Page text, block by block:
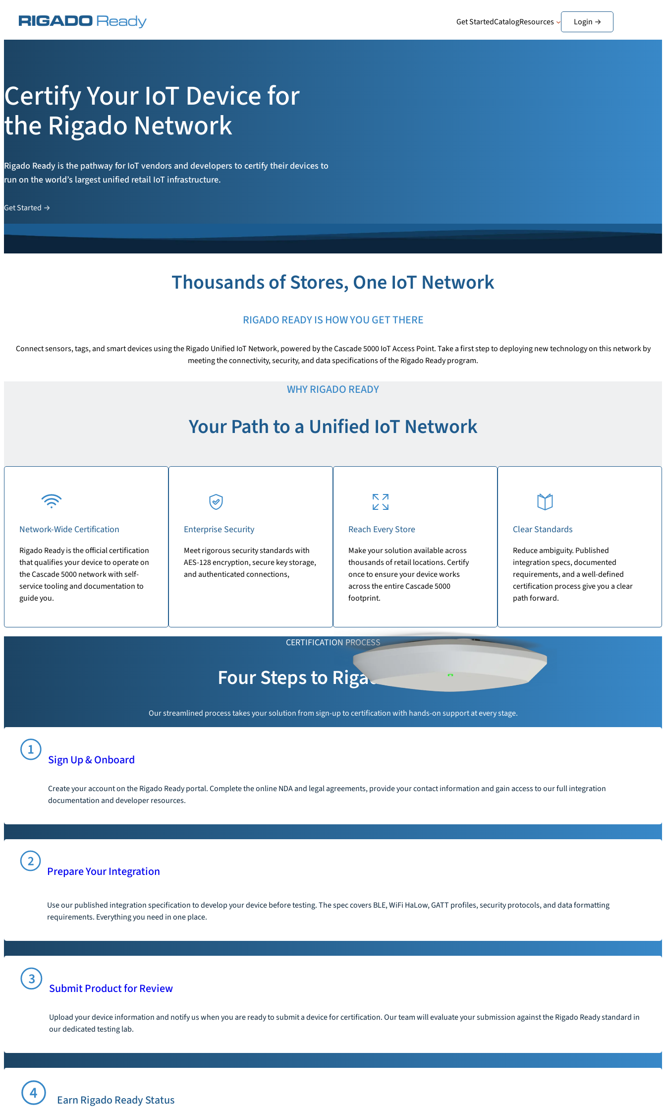
Get StartedCatalogResources Login
Certify Your IoT Device for
the Rigado Network
Rigado Ready is the pathway for IoT vendors and developers to certify their devices to
run on the world’s largest unified retail IoT infrastructure.
Get Started
Thousands of Stores, One IoT Network
RIGADO READY IS HOW YOU GET THERE
Connect sensors, tags, and smart devices using the Rigado Unified IoT Network, powered by the Cascade 5000 IoT Access Point. Take a first step to deploying new technology on this network by
meeting the connectivity, security, and data specifications of the Rigado Ready program.
WHY RIGADO READY
Your Path to a Unified IoT Network
Network-Wide Certification
Rigado Ready is the official certification
that qualifies your device to operate on
the Cascade 5000 network with self-
service tooling and documentation to
guide you.
Enterprise Security
Meet rigorous security standards with
AES-128 encryption, secure key storage,
and authenticated connections,
Reach Every Store
Make your solution available across
thousands of retail locations. Certify
once to ensure your device works
across the entire Cascade 5000
footprint.
Clear Standards
Reduce ambiguity. Published
integration specs, documented
requirements, and a well-defined
certification process give you a clear
path forward.
CERTIFICATION PROCESS
Four Steps to Rigado Ready
Our streamlined process takes your solution from sign-up to certification with hands-on support at every stage.
Sign Up & Onboard
Create your account on the Rigado Ready portal. Complete the online NDA and legal agreements, provide your contact information and gain access to our full integration
documentation and developer resources.
Prepare Your Integration
Use our published integration specification to develop your device before testing. The spec covers BLE, WiFi HaLow, GATT profiles, security protocols, and data formatting
requirements. Everything you need in one place.
Submit Product for Review
Upload your device information and notify us when you are ready to submit a device for certification. Our team will evaluate your submission against the Rigado Ready standard in
our dedicated testing lab.
Earn Rigado Ready Status